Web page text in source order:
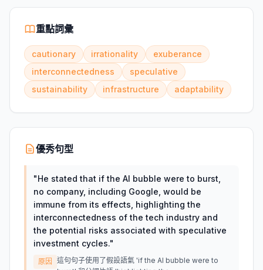
重點詞彙
cautionary irrationality
exuberance
interconnectedness
speculative
sustainability
infrastructure adaptability
優秀句型
"He stated that if the AI bubble were to burst,
no company, including Google, would be
immune from its effects, highlighting the
interconnectedness of the tech industry and
the potential risks associated with speculative
investment cycles."
原因
這句句子使用了假設語氣 'if the AI bubble were to